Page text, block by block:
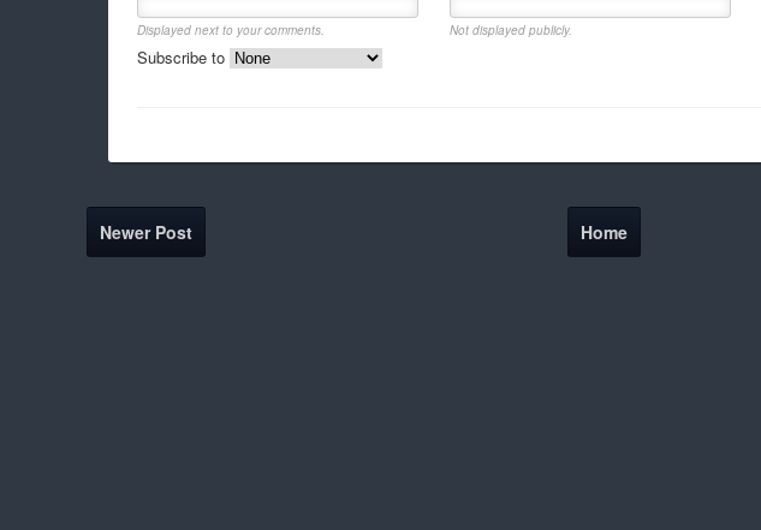
Displayed next to your comments. Not displayed publicly.
Subscribe to
Newer Post Home